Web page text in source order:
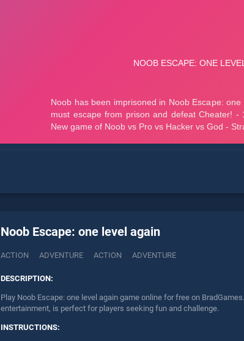
Noob Escape: one level again
ACTION ADVENTURE ACTION ADVENTURE
DESCRIPTION:
Play Noob Escape: one level again game online for free on
entertainment, is perfect for players seeking fun and challenge.
INSTRUCTIONS: